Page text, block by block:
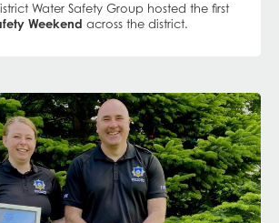
Water Safety Group hosted the first
Weekend across the district.